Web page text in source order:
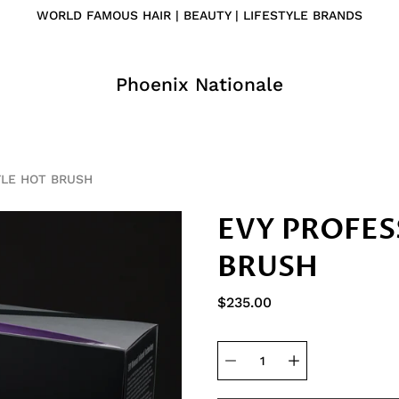
WORLD FAMOUS HAIR | BEAUTY | LIFESTYLE BRANDS
Phoenix Nationale
HOT BRUSH
EVY
BRUSH
$235.00